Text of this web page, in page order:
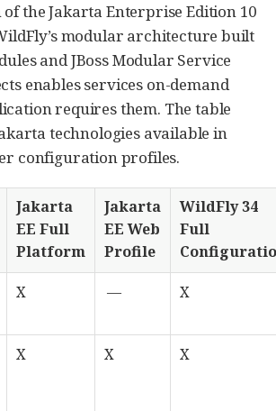
the Jakarta Enterprise Edition 10
modular architecture built
and JBoss Modular Service
enables services on-demand
requires them. The table
technologies available in
configuration profiles.
Jakarta
EE Full
Platform
Jakarta
EE Web
Profile
WildFly 34
Full
X — X
X X X